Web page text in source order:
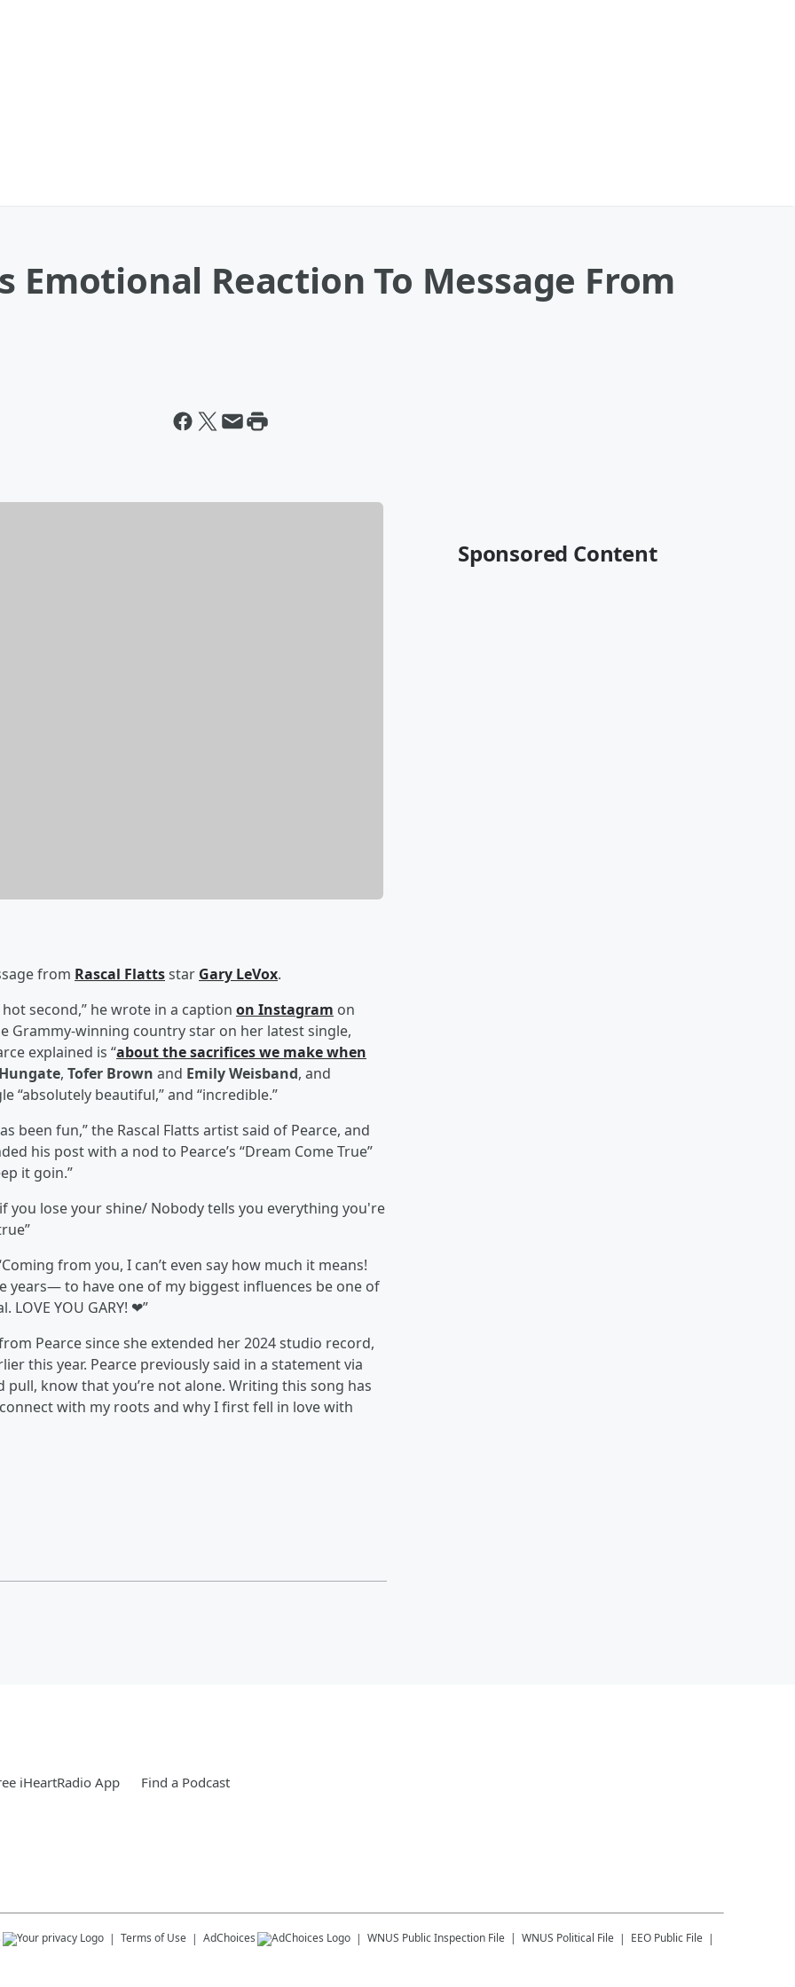
Emotional Reaction To Message From
from Rascal Flattsstar Gary LeVox.
second,” he wrote in a caption on Instagram on
Grammy-winning country star on her latest single,
explained is “about the sacrifices we make when
, Tofer Brown and Emily Weisband, and
“absolutely beautiful,” and “incredible.”
been fun,” the Rascal Flatts artist said of Pearce, and
his post with a nod to Pearce’s “Dream Come True”
it goin.”
you lose your shine/ Nobody tells you everything you're
from you, I can’t even say how much it means!
years— to have one of my biggest influences be one of
YOU GARY! ❤”
Pearce since she extended her 2024 studio record,
this year. Pearce previously said in a statement via
pull, know that you’re not alone. Writing this song has
with my roots and why I first fell in love with
Sponsored Content
iHeartRadio App Find a Podcast
Terms of Use AdChoices WNUS Public Inspection File WNUS Political File
EEO Public File